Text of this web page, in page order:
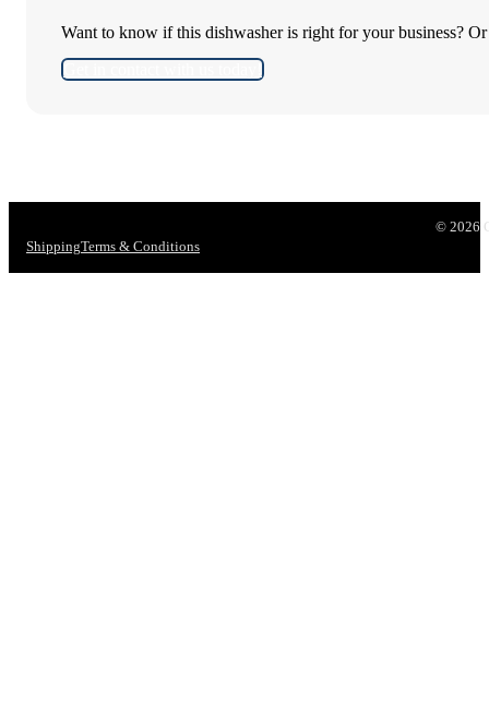
Want to know if this dishwasher is right for your business? Or
Get in contact with us today!
© 2026
ShippingTerms & Conditions